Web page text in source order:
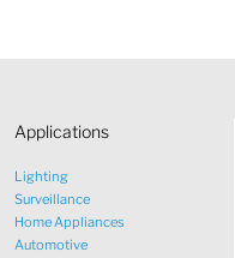
Applications
Lighting
Surveillance
Home Appliances
Automotive